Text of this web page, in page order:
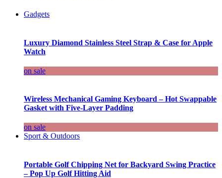
Gadgets
Luxury Diamond Stainless Steel Strap & Case for Apple
Watch
on sale
Wireless Mechanical Gaming Keyboard – Hot Swappable
Gasket with Five-Layer Padding
on sale
Sport & Outdoors
Portable Golf Chipping Net for Backyard Swing Practice
– Pop Up Golf Hitting Aid